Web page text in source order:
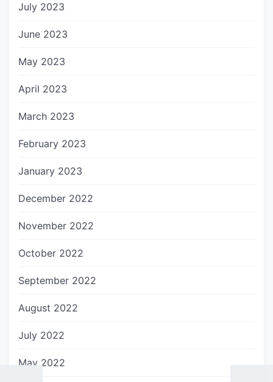
July 2023
June 2023
May 2023
April 2023
March 2023
February 2023
January 2023
December 2022
November 2022
October 2022
September 2022
August 2022
July 2022
May 2022